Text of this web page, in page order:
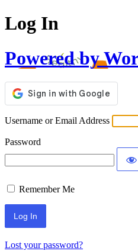
Log In
Powered by
Username or Email Address
Password
Remember Me
Lost your password?